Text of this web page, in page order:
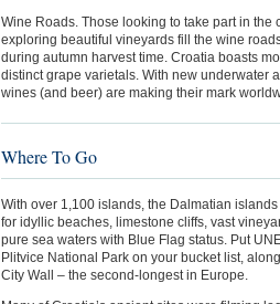
Wine Roads. Those looking to take part in the
exploring beautiful vineyards fill the wine
during autumn harvest time. Croatia boasts
distinct grape varietals. With new underwater
wines (and beer) are making their mark
Where To Go
With over 1,100 islands, the Dalmatian
for idyllic beaches, limestone cliffs, vast
pure sea waters with Blue Flag status. Put
Plitvice National Park on your bucket list,
City Wall – the second-longest in Europe.